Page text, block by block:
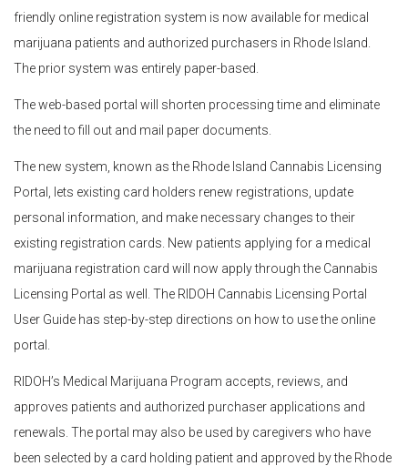
friendly online registration system is now available for medical
marijuana patients and authorized purchasers in Rhode Island.
The prior system was entirely paper-based.
The web-based portal will shorten processing time and eliminate
the need to fill out and mail paper documents.
The new system, known as the Rhode Island Cannabis Licensing
Portal, lets existing card holders renew registrations, update
personal information, and make necessary changes to their
existing registration cards. New patients applying for a medical
marijuana registration card will now apply through the Cannabis
Licensing Portal as well. The RIDOH Cannabis Licensing Portal
User Guide has step-by-step directions on how to use the online
portal.
RIDOH’s Medical Marijuana Program accepts, reviews, and
approves patients and authorized purchaser applications and
renewals. The portal may also be used by caregivers who have
been selected by a card holding patient and approved by the Rhode